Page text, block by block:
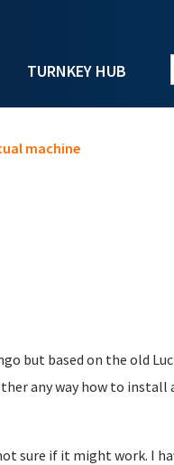
TURNKEY HUB
machine
but based on the old
any way how to
sure if it might work. I